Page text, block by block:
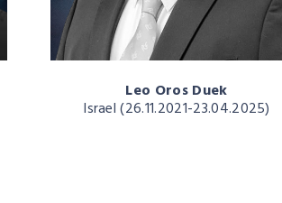
Leo Oros Duek
Israel (26.11.2021-23.04.2025)